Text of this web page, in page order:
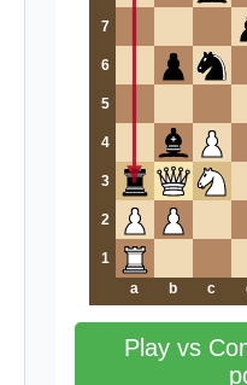
7
6
5
4
3
2
1
a
b c
Play vs